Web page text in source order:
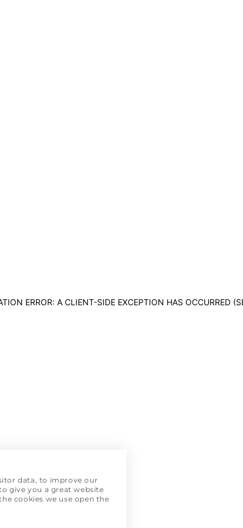
ERROR: A CLIENT-SIDE EXCEPTION HAS OCCURRED
data, to improve our
give you a great website
cookies we use open the